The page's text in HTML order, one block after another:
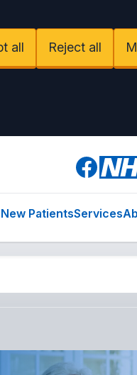
all Reject all
Facebook
New PatientsServices